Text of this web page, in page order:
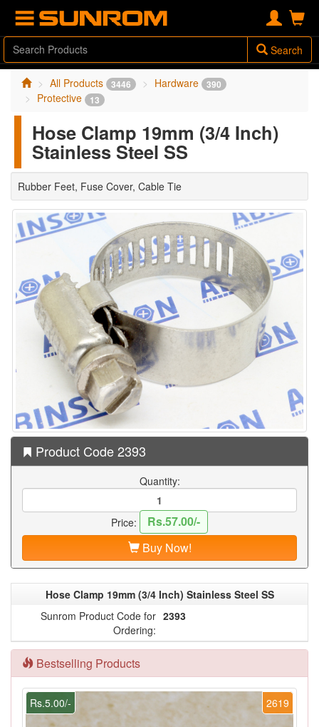
Search
All Products 3446 Hardware 390
Protective 13
Hose Clamp 19mm (3/4 Inch)
Stainless Steel SS
Rubber Feet, Fuse Cover, Cable Tie
Product Code 2393
Quantity:
Price:
Rs.57.00/-
Buy Now!
Hose Clamp 19mm (3/4 Inch) Stainless Steel SS
Sunrom Product Code for
Ordering:
2393
Bestselling Products
2619
Rs.5.00/-